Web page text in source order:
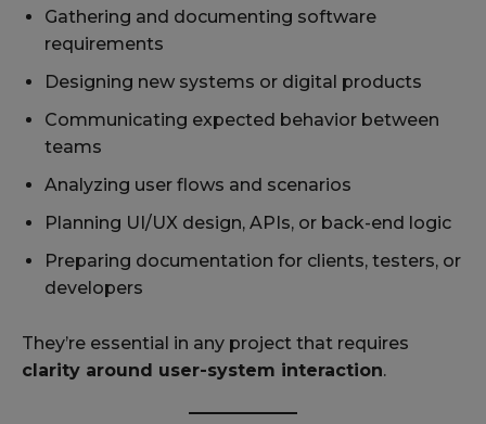
Gathering and documenting software
requirements
Designing new systems or digital products
Communicating expected behavior between
teams
Analyzing user flows and scenarios
Planning UI/UX design, APIs, or back-end logic
Preparing documentation for clients, testers, or
developers
They’re essential in any project that requires
clarity around user-system interaction.